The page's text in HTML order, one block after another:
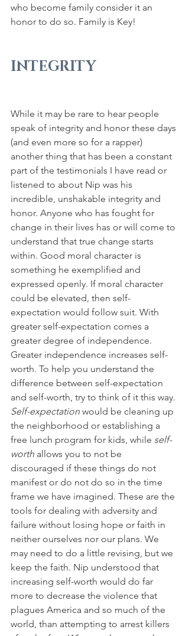
who become family consider it an
honor to do so. Family is Key!
INTEGRITY
While it may be rare to hear people
speak of integrity and honor these days
(and even more so for a rapper)
another thing that has been a constant
part of the testimonials I have read or
listened to about Nip was his
incredible, unshakable integrity and
honor. Anyone who has fought for
change in their lives has or will come to
understand that true change starts
within. Good moral character is
something he exemplified and
expressed openly. If moral character
could be elevated, then self-
expectation would follow suit. With
greater self-expectation comes a
greater degree of independence.
Greater independence increases self-
worth. To help you understand the
difference between self-expectation
and self-worth, try to think of it this way.
Self-expectation would be cleaning up
the neighborhood or establishing a
free lunch program for kids, while self-
worth allows you to not be
discouraged if these things do not
manifest or do not do so in the time
frame we have imagined. These are the
tools for dealing with adversity and
failure without losing hope or faith in
neither ourselves nor our plans. We
may need to do a little revising, but we
keep the faith. Nip understood that
increasing self-worth would do far
more to decrease the violence that
plagues America and so much of the
world, than attempting to arrest killers